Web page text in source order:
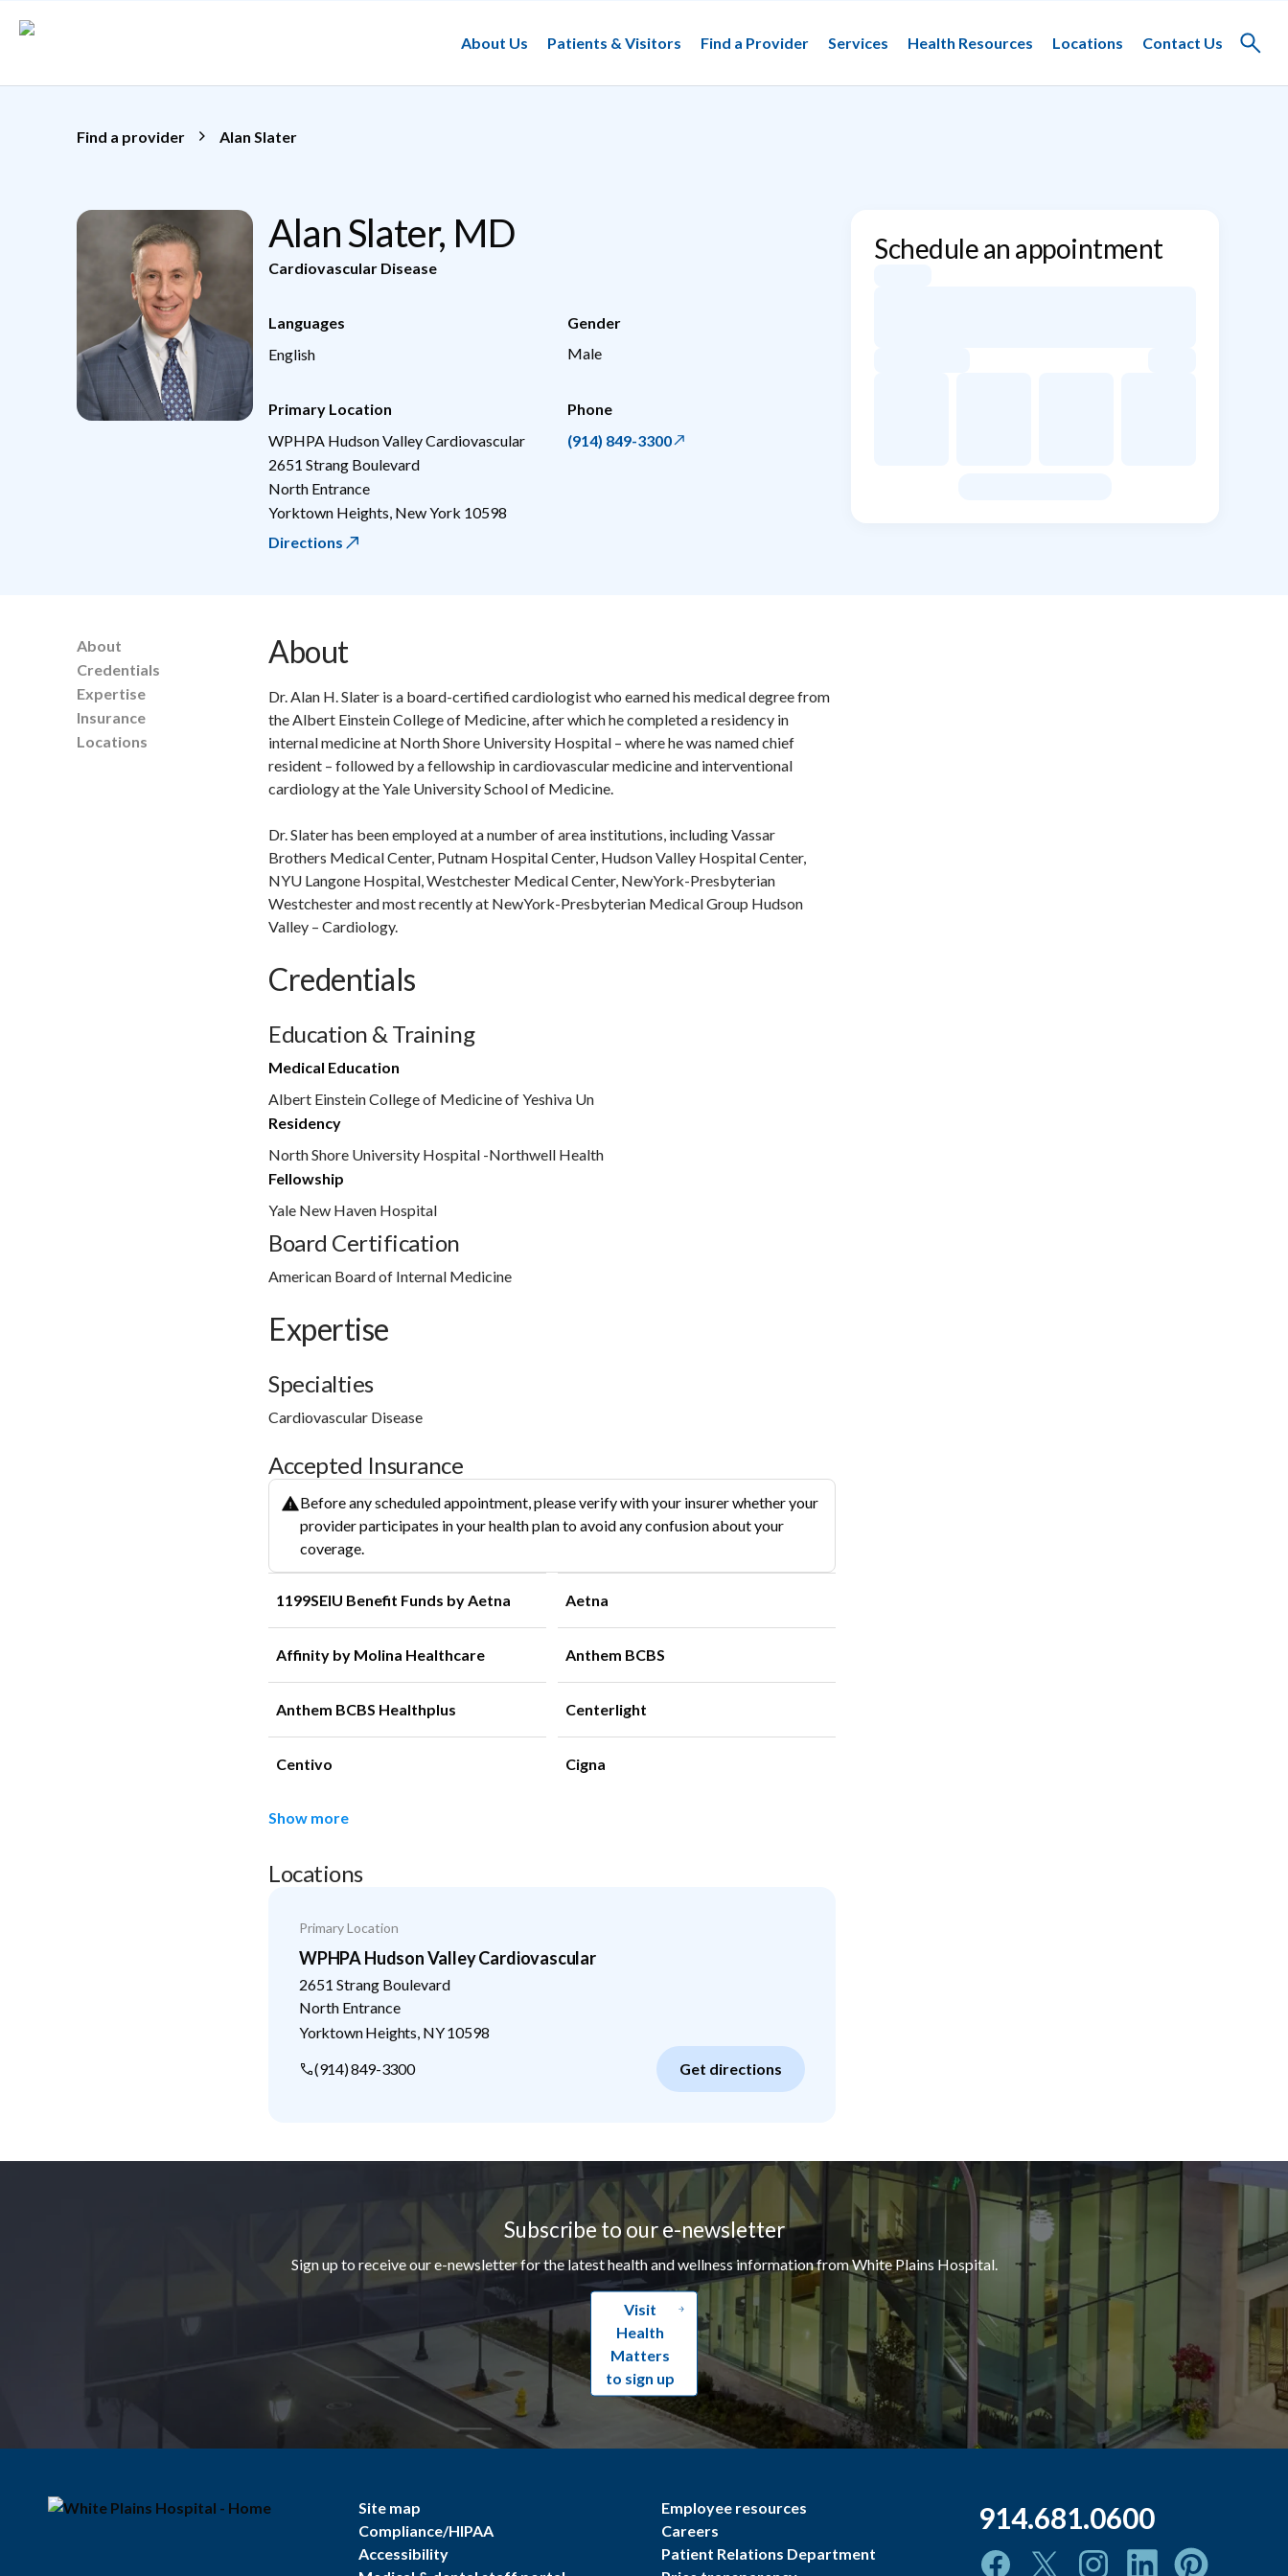
About Us
Patients & Visitors Find a Provider Services Health Resources Locations Contact Us
Toggle
Find a provider Alan Slater
Alan Slater, MD
Cardiovascular Disease
Languages
English
Gender
Male
Primary Location
WPHPA Hudson Valley Cardiovascular
2651 Strang Boulevard
North Entrance
Yorktown Heights New York 10598
Directions
Phone
(914) 849-3300
Schedule an appointment
About
Credentials
Expertise
Insurance
Locations
About
Dr. Alan H. Slater is a board-certified cardiologist who earned his medical degree from
the Albert Einstein College of Medicine, after which he completed a residency in
internal medicine at North Shore University Hospital – where he was named chief
resident – followed by a fellowship in cardiovascular medicine and interventional
cardiology at the Yale University School of Medicine.
Dr. Slater has been employed at a number of area institutions, including Vassar
Brothers Medical Center, Putnam Hospital Center, Hudson Valley Hospital Center,
NYU Langone Hospital, Westchester Medical Center, NewYork-Presbyterian
Westchester and most recently at NewYork-Presbyterian Medical Group Hudson
Valley – Cardiology.
Credentials
Education & Training
Medical Education
Albert Einstein College of Medicine of Yeshiva Un
Residency
North Shore University Hospital -Northwell Health
Fellowship
Yale New Haven Hospital
Board Certification
American Board of Internal Medicine
Expertise
Specialties
Cardiovascular Disease
Accepted Insurance
Before any scheduled appointment, please verify with your insurer whether your
provider participates in your health plan to avoid any confusion about your
coverage.
1199SEIU Benefit Funds by Aetna Aetna
Affinity by Molina Healthcare Anthem BCBS
Anthem BCBS Healthplus Centerlight
Centivo Cigna
Show more
Locations
Primary Location
WPHPA Hudson Valley Cardiovascular
2651 Strang Boulevard
North Entrance
Yorktown Heights NY10598
(914) 849-3300
Get directions
Subscribe to our e-newsletter
Sign up to receive our e-newsletter for the latest health and wellness information from White Plains Hospital.
Visit
Health
Matters
to sign up
Site map
Compliance/HIPAA
Accessibility
Employee resources
Careers
Patient Relations Department
914.681.0600